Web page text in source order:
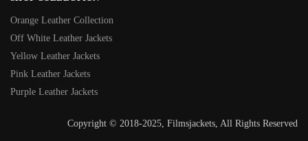
Orange Leather Collection
Off White Leather Jackets
Yellow Leather Jackets
Pink Leather Jackets
Purple Leather Jackets
Copyright © 2018-2025, Filmsjackets, All Rights Reserved